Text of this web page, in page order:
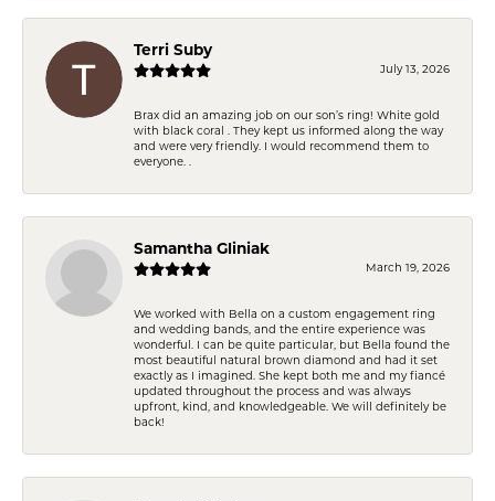
Terri Suby
July 13, 2026
Brax did an amazing job on our son’s ring! White gold
with black coral . They kept us informed along the way
and were very friendly. I would recommend them to
everyone. .
Samantha Gliniak
March 19, 2026
We worked with Bella on a custom engagement ring
and wedding bands, and the entire experience was
wonderful. I can be quite particular, but Bella found the
most beautiful natural brown diamond and had it set
exactly as I imagined. She kept both me and my fiancé
updated throughout the process and was always
upfront, kind, and knowledgeable. We will definitely be
back!